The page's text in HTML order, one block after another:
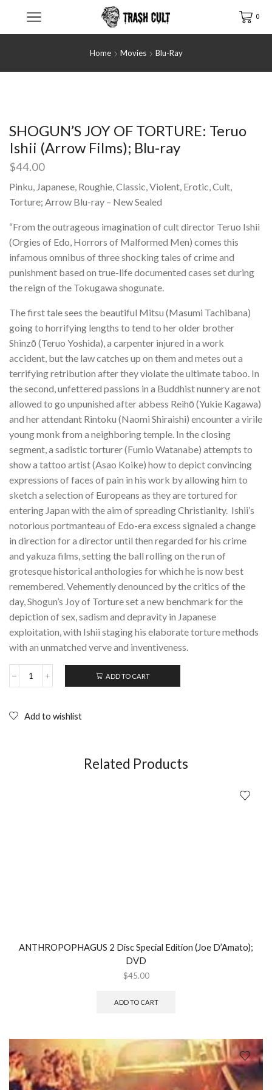
0
Home Movies Blu-Ray
SHOGUN’S JOY OF TORTURE: Teruo
Ishii (Arrow Films); Blu-ray
$44.00
Pinku, Japanese, Roughie, Classic, Violent, Erotic, Cult,
Torture; Arrow Blu-ray – New Sealed
“From the outrageous imagination of cult director Teruo Ishii
(Orgies of Edo, Horrors of Malformed Men) comes this
infamous omnibus of three shocking tales of crime and
punishment based on true-life documented cases set during
the reign of the Tokugawa shogunate.
The first tale sees the beautiful Mitsu (Masumi Tachibana)
going to horrifying lengths to tend to her older brother
Shinzō (Teruo Yoshida), a carpenter injured in a work
accident, but the law catches up on them and metes out a
terrifying retribution after they violate the ultimate taboo. In
the second, unfettered passions in a Buddhist nunnery are not
allowed to go unpunished after abbess Reihō (Yukie Kagawa)
and her attendant Rintoku (Naomi Shiraishi) encounter a virile
young monk from a neighboring temple. In the closing
segment, a sadistic torturer (Fumio Watanabe) attempts to
show a tattoo artist (Asao Koike) how to depict convincing
expressions of faces of pain in his work by allowing him to
sketch a selection of Europeans as they are tortured for
entering Japan with the aim of spreading Christianity. Ishii’s
notorious portmanteau of Edo-era excess signaled a change
in direction for a director until then regarded for his crime
and yakuza films, setting the ball rolling on the run of
grotesque historical anthologies for which he is now best
remembered. Vehemently denounced by the critics of the
day, Shogun’s Joy of Torture set a new benchmark for the
depiction of sex, sadism and depravity in Japanese
exploitation, with Ishii staging his elaborate torture methods
with an unmatched verve and inventiveness.
SHOGUN'S
TORTURE:
ADD TO CART
Add to wishlist
Related Products
ANTHROPOPHAGUS 2 Disc Special Edition (Joe D’Amato);
DVD
$45.00
ADD TO CART